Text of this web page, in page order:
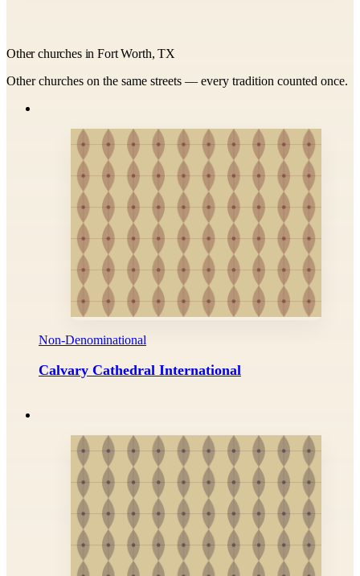
Other churches in Fort Worth, TX
Other churches on the same streets — every tradition counted once.
Non-Denominational
Calvary Cathedral International